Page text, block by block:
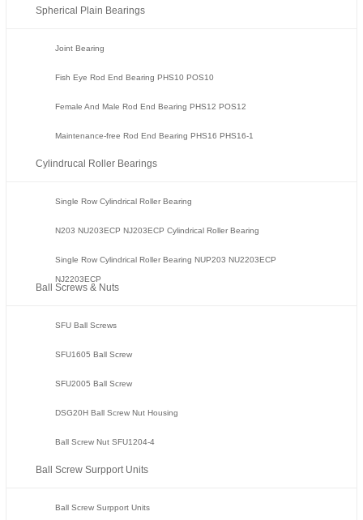
Spherical Plain Bearings
Joint Bearing
Fish Eye Rod End Bearing PHS10 POS10
Female And Male Rod End Bearing PHS12 POS12
Maintenance-free Rod End Bearing PHS16 PHS16-1
Cylindrucal Roller Bearings
Single Row Cylindrical Roller Bearing
N203 NU203ECP NJ203ECP Cylindrical Roller Bearing
Single Row Cylindrical Roller Bearing NUP203 NU2203ECP
NJ2203ECP
Ball Screws & Nuts
SFU Ball Screws
SFU1605 Ball Screw
SFU2005 Ball Screw
DSG20H Ball Screw Nut Housing
Ball Screw Nut SFU1204-4
Ball Screw Surpport Units
Ball Screw Surpport Units